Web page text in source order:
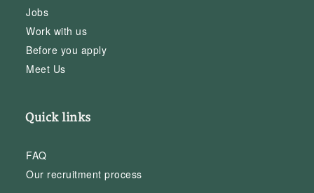
Jobs
Work with us
Before you apply
Meet Us
Quick links
FAQ
Our recruitment process